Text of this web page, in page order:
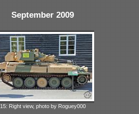
September 2009
15: Right view, photo by Roguey000